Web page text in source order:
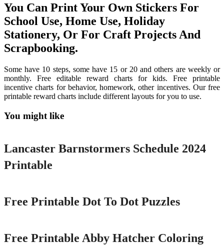
You Can Print Your Own Stickers For
School Use, Home Use, Holiday
Stationery, Or For Craft Projects And
Scrapbooking.
Some have 10 steps, some have 15 or 20 and others are weekly or
monthly. Free editable reward charts for kids. Free printable
incentive charts for behavior, homework, other incentives. Our free
printable reward charts include different layouts for you to use.
You might like
Printable
Lancaster Barnstormers Schedule 2024
Printable
Free Printable Dot To Dot Puzzles
Free Printable Abby Hatcher Coloring